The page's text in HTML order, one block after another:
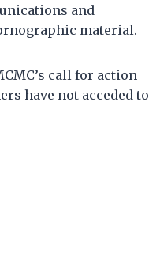
and
material.
call for action
have not acceded to